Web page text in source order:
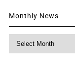
Monthly News